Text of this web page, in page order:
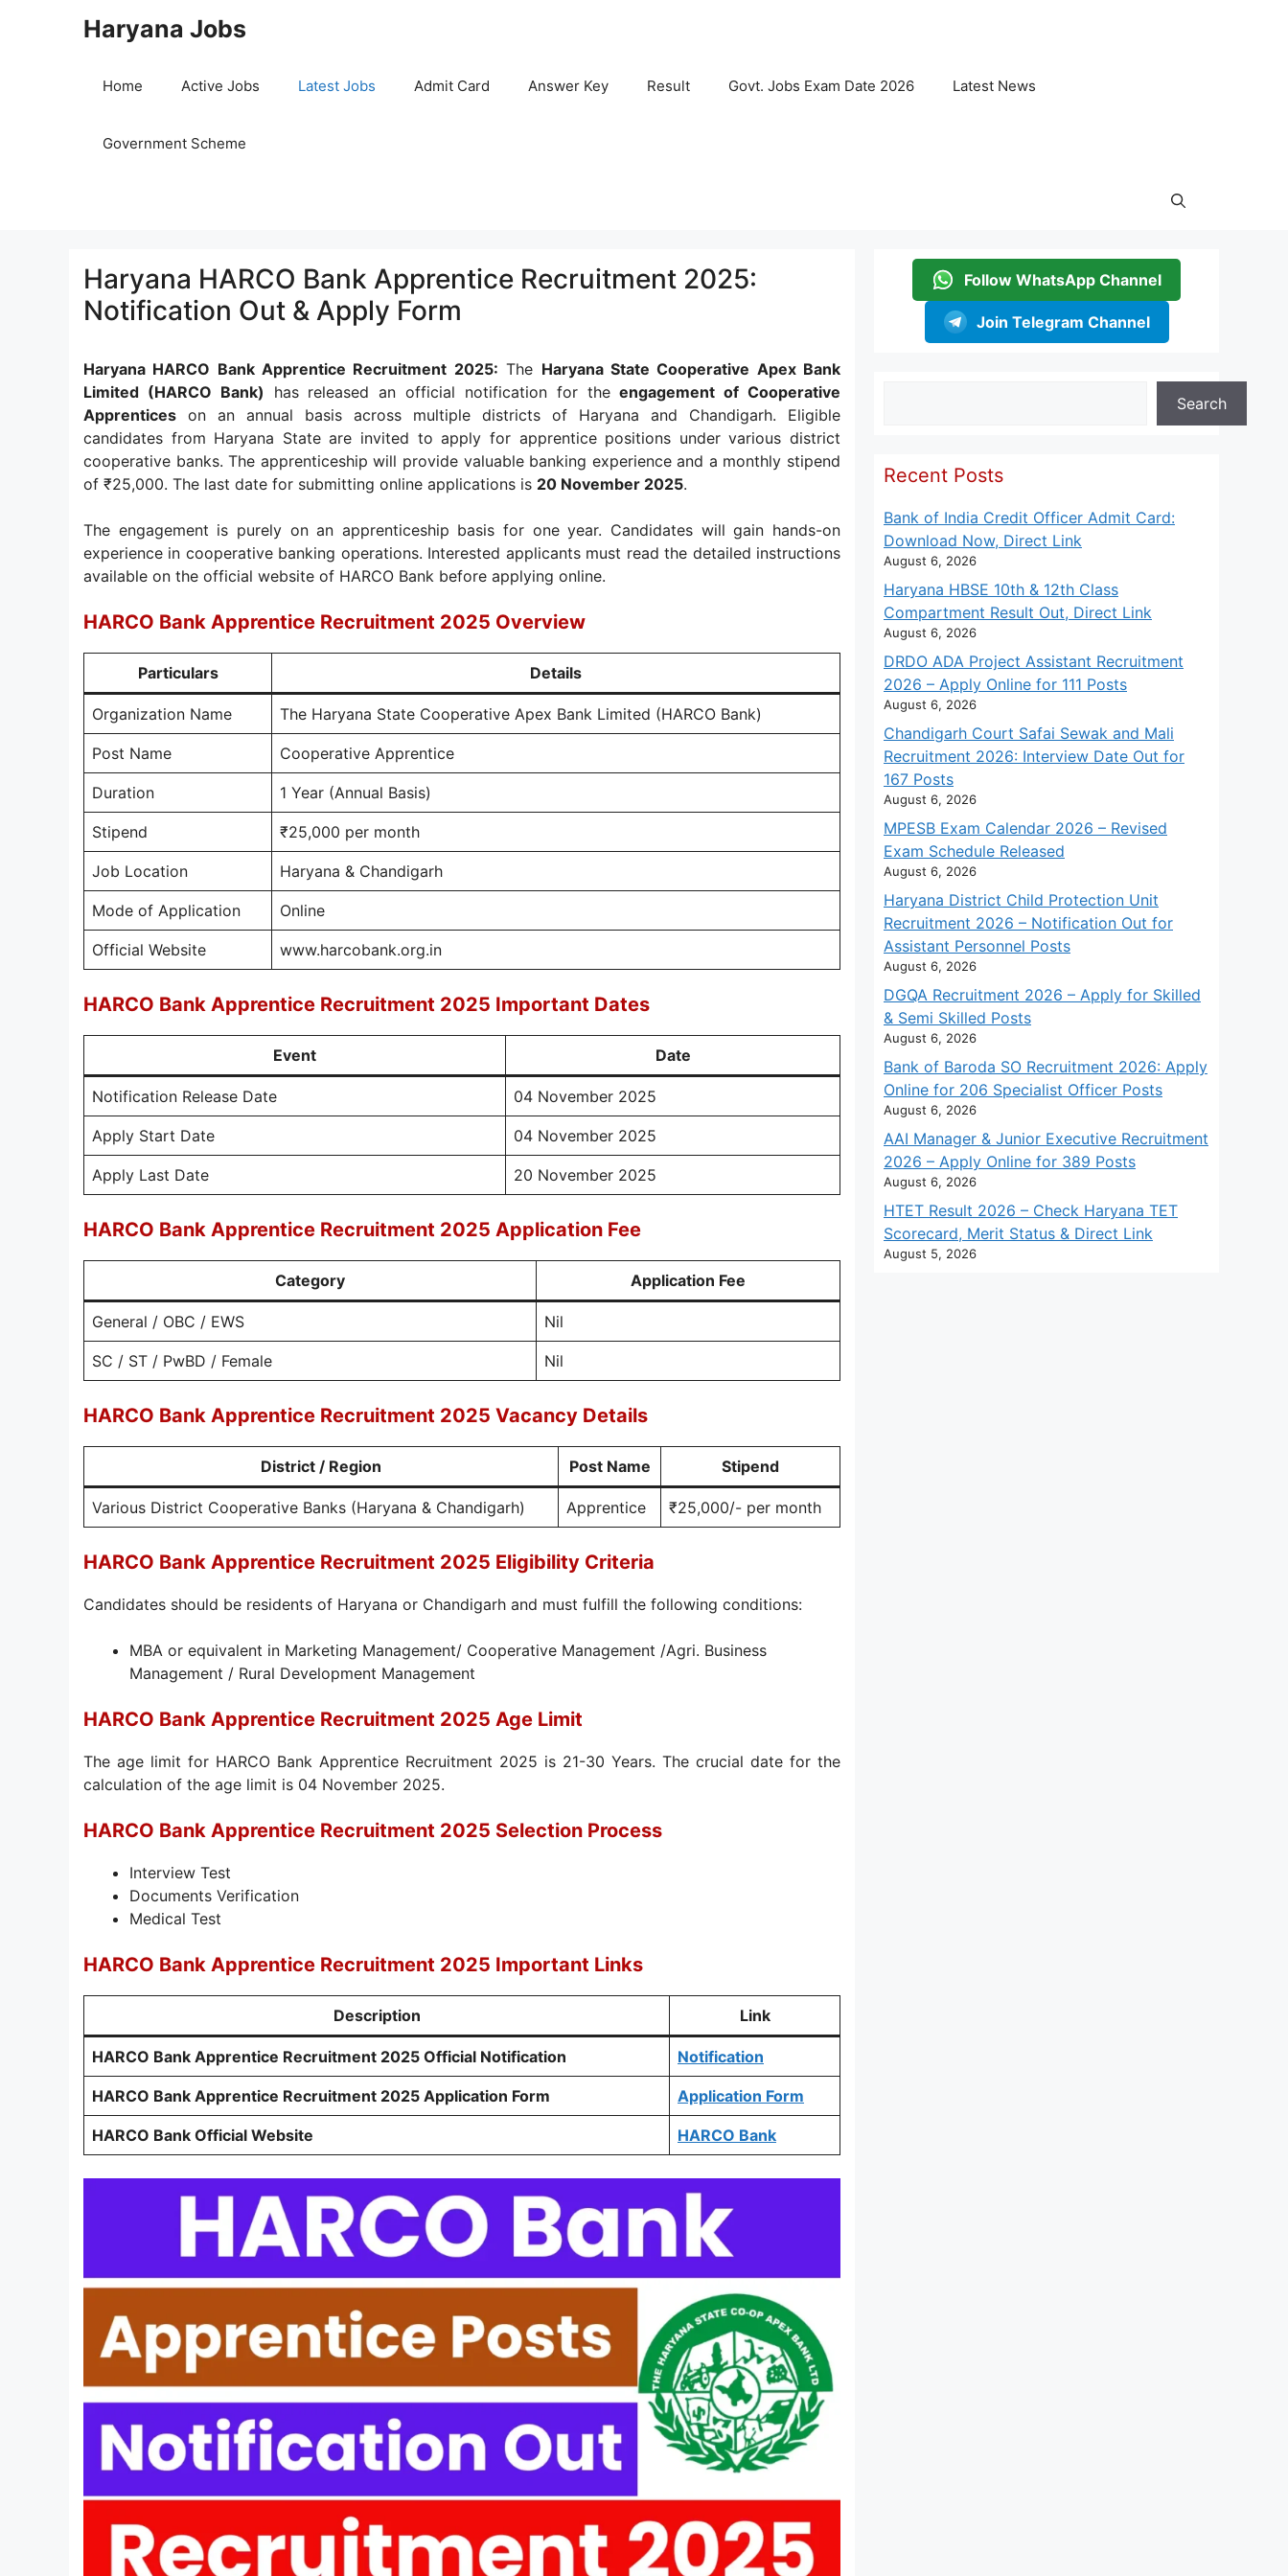
Haryana Jobs
Home Active Jobs Latest Jobs Admit Card Answer Key Result Govt. Jobs Exam Date 2026 Latest News
Government Scheme
Haryana HARCO Bank Apprentice Recruitment 2025:
Notification Out & Apply Form
Haryana HARCO Bank Apprentice Recruitment 2025: The Haryana State Cooperative Apex Bank
Limited (HARCO Bank) has released an official notification for theengagement of Cooperative
Apprentices on an annual basis across multiple districts of Haryana and Chandigarh. Eligible
candidates from Haryana State are invited to apply for apprentice positions under various district
cooperative banks. The apprenticeship will provide valuable banking experience and a monthly stipend
of ₹25,000. The last date for submitting online applications is 20 November 2025.
The engagement is purely on an apprenticeship basis for one year. Candidates will gain hands-on
experience in cooperative banking operations. Interested applicants must read the detailed instructions
available on the official website of HARCO Bank before applying online.
HARCO Bank Apprentice Recruitment 2025 Overview
Particulars Details
Organization Name The Haryana State Cooperative Apex Bank Limited (HARCO Bank)
Post Name Cooperative Apprentice
Duration 1 Year (Annual Basis)
Stipend ₹25,000 per month
Job Location Haryana & Chandigarh
Mode of Application Online
Official Website www.harcobank.org.in
HARCO Bank Apprentice Recruitment 2025 Important Dates
Event Date
Notification Release Date 04 November 2025
Apply Start Date 04 November 2025
Apply Last Date 20 November 2025
HARCO Bank Apprentice Recruitment 2025 Application Fee
Category Application Fee
General / OBC / EWS Nil
SC / ST / PwBD / Female Nil
HARCO Bank Apprentice Recruitment 2025 Vacancy Details
District / Region Post Name Stipend
Various District Cooperative Banks (Haryana & Chandigarh) Apprentice ₹25,000/- per month
HARCO Bank Apprentice Recruitment 2025 Eligibility Criteria
Candidates should be residents of Haryana or Chandigarh and must fulfill the following conditions:
MBA or equivalent in Marketing Management/ Cooperative Management /Agri. Business
Management / Rural Development Management
HARCO Bank Apprentice Recruitment 2025 Age Limit
The age limit for HARCO Bank Apprentice Recruitment 2025 is 21-30 Years. The crucial date for the
calculation of the age limit is 04 November 2025.
HARCO Bank Apprentice Recruitment 2025 Selection Process
Interview Test
Documents Verification
Medical Test
HARCO Bank Apprentice Recruitment 2025 Important Links
Description Link
HARCO Bank Apprentice Recruitment 2025 Official Notification Notification
HARCO Bank Apprentice Recruitment 2025 Application Form Application Form
HARCO Bank Official Website HARCO Bank
Follow WhatsApp Channel
Join Telegram Channel
Search
Recent Posts
Bank of India Credit Officer Admit Card:
Download Now, Direct Link
August 6, 2026
Haryana HBSE 10th & 12th Class
Compartment Result Out, Direct Link
August 6, 2026
DRDO ADA Project Assistant Recruitment
2026 – Apply Online for 111 Posts
August 6, 2026
Chandigarh Court Safai Sewak and Mali
Recruitment 2026: Interview Date Out for
167 Posts
August 6, 2026
MPESB Exam Calendar 2026 – Revised
Exam Schedule Released
August 6, 2026
Haryana District Child Protection Unit
Recruitment 2026 – Notification Out for
Assistant Personnel Posts
August 6, 2026
DGQA Recruitment 2026 – Apply for Skilled
& Semi Skilled Posts
August 6, 2026
Bank of Baroda SO Recruitment 2026: Apply
Online for 206 Specialist Officer Posts
August 6, 2026
AAI Manager & Junior Executive Recruitment
2026 – Apply Online for 389 Posts
August 6, 2026
HTET Result 2026 – Check Haryana TET
Scorecard, Merit Status & Direct Link
August 5, 2026